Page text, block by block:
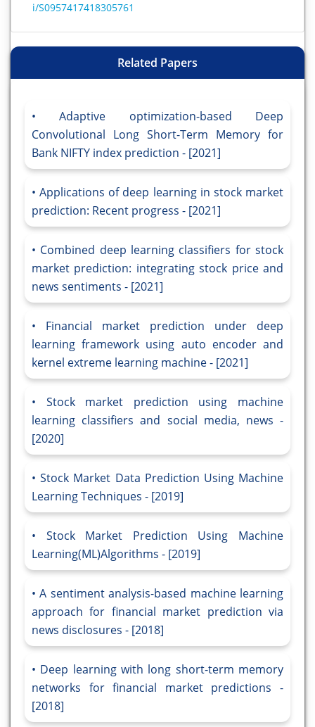
i/S0957417418305761
Related Papers
Adaptive optimization-based Deep
Convolutional Long Short-Term Memory for
Bank NIFTY index prediction - [2021]
Applications of deep learning in stock market
prediction: Recent progress - [2021]
Combined deep learning classifiers for stock
market prediction: integrating stock price and
news sentiments - [2021]
Financial market prediction under deep
learning framework using auto encoder and
kernel extreme learning machine - [2021]
Stock market prediction using machine
learning classifiers and social media, news -
[2020]
Stock Market Data Prediction Using Machine
Learning Techniques - [2019]
Stock Market Prediction Using Machine
Learning(ML)Algorithms - [2019]
A sentiment analysis-based machine learning
approach for financial market prediction via
news disclosures - [2018]
Deep learning with long short-term memory
networks for financial market predictions -
[2018]